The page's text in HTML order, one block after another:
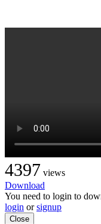
4397 views
Download
You need to login to
login orsignup
Close